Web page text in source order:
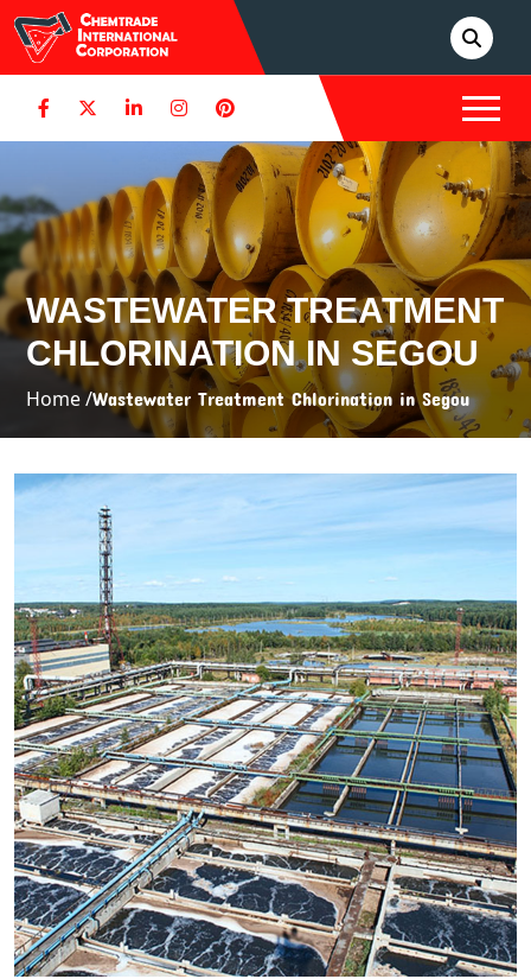
WASTEWATER TREATMENT
CHLORINATION IN SEGOU
Home /Wastewater Treatment Chlorination in Segou